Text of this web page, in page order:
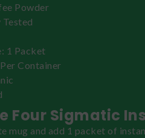
Powder
1 Packet
Container
Four Sigmatic
mug and add 1 packet of